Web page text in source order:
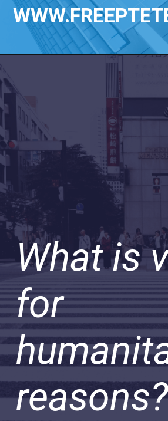
What is
for
reasons?